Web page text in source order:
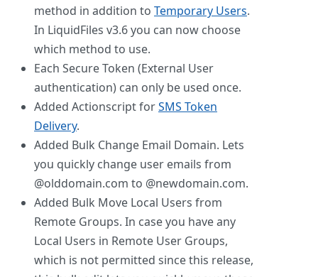
method in addition to Temporary Users.
In LiquidFiles v3.6 you can now choose
which method to use.
Each Secure Token (External User
authentication) can only be used once.
Added Actionscript forSMS Token
Delivery.
Added Bulk Change Email Domain. Lets
you quickly change user emails from
@olddomain.com to @newdomain.com.
Added Bulk Move Local Users from
Remote Groups. In case you have any
Local Users in Remote User Groups,
which is not permitted since this release,